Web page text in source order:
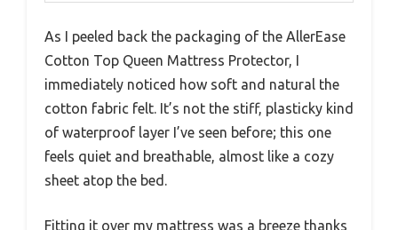
As I peeled back the packaging of the AllerEase
Cotton Top Queen Mattress Protector, I
immediately noticed how soft and natural the
cotton fabric felt. It’s not the stiff, plasticky kind
of waterproof layer I’ve seen before; this one
feels quiet and breathable, almost like a cozy
sheet atop the bed.
Fitting it over my mattress was a breeze thanks